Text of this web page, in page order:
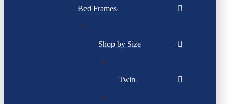
Bed Frames
Shop by Size
Twin